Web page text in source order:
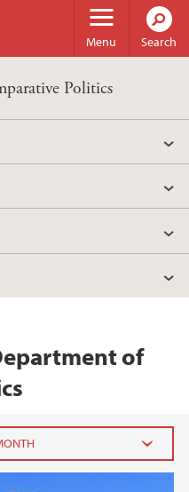
Menu Search
Politics
of